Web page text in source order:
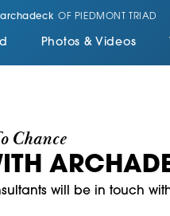
archadeck OF PIEDMONT TRIAD
Photos & Videos
Chance
will be in touch